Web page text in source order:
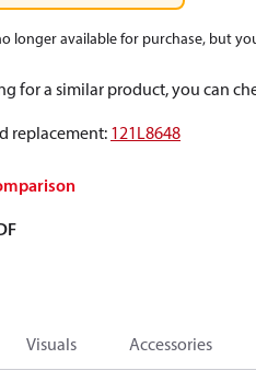
longer available for purchase, but
for a similar product, you can
replacement: 121L8648
Visuals Accessories